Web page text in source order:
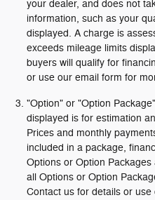
your dealer, and does not
information, such as your
displayed. A charge is
exceeds mileage limits
buyers will qualify for
or use our email form for
"Option" or "Option
displayed is for estimation
Prices and monthly
included in a package,
Options or Option
all Options or Option
Contact us for details or